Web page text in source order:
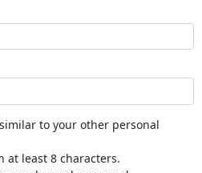
to your other personal
at least 8 characters.